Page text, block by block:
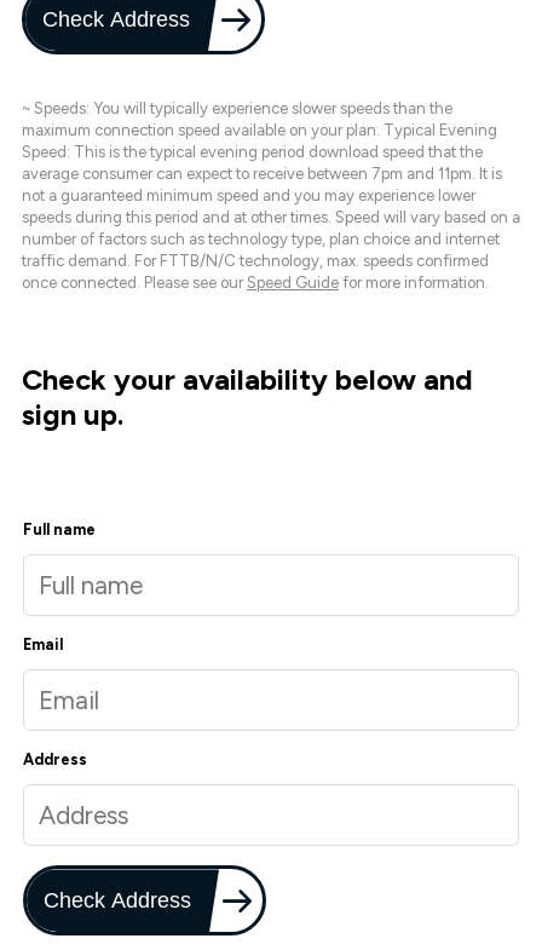
Check Address
~ Speeds: You will typically experience slower speeds than the
maximum connection speed available on your plan. Typical Evening
Speed: This is the typical evening period download speed that the
average consumer can expect to receive between 7pm and 11pm. It is
not a guaranteed minimum speed and you may experience lower
speeds during this period and at other times. Speed will vary based on a
number of factors such as technology type, plan choice and internet
traffic demand. For FTTB/N/C technology, max. speeds confirmed
once connected. Please see our Speed Guide for more information.
Check your availability below and
sign up.
Full name
Email
Address
Check Address